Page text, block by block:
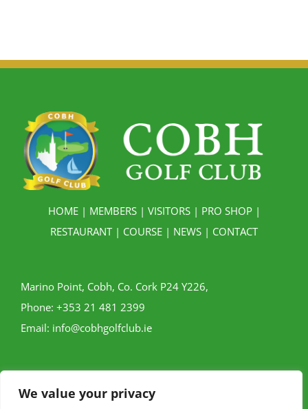
We value your privacy
HOME| MEMBERS| VISITORS| PRO SHOP|
RESTAURANT | COURSE | NEWS | CONTACT
Marino Point, Cobh, Co. Cork P24 Y226,
Phone: +353 21 481 2399
Email: info@cobhgolfclub.ie